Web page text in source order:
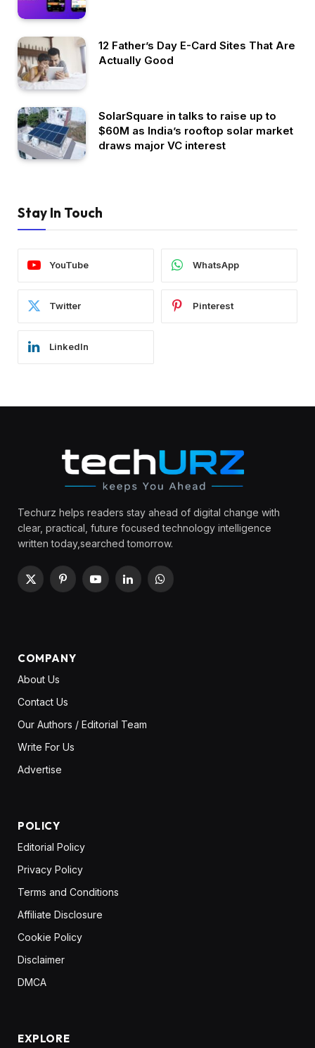
12 Father’s Day E-Card Sites That Are
Actually Good
SolarSquare in talks to raise up to
$60M as India’s rooftop solar market
draws major VC interest
Stay In Touch
YouTube WhatsApp
Twitter Pinterest
LinkedIn
Techurz helps readers stay ahead of digital change with
clear, practical, future focused technology intelligence
written today,searched tomorrow.
X
PinterestYouTubeLinkedInWhatsApp
COMPANY
About Us
Contact Us
Our Authors / Editorial Team
Write For Us
Advertise
POLICY
Editorial Policy
Privacy Policy
Terms and Conditions
Affiliate Disclosure
Cookie Policy
Disclaimer
DMCA
EXPLORE